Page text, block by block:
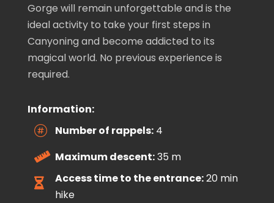
Gorge will remain unforgettable and is the
ideal activity to take your first steps in
Canyoning and become addicted to its
magical world. No previous experience is
required.
Information:
 Number of rappels:4
 Maximum descent:35 m
 Access time to the entrance:20 min
hike